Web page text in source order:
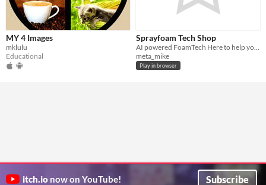
MY 4 Images
mklulu
Educational
Sprayfoam Tech Shop
AI powered FoamTech Here to help you with equipment repairs and find part numbers
meta_mike
Play in browser
itch.io now on YouTube! Subscribe